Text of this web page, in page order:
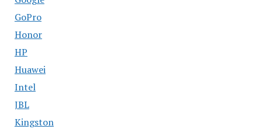
GoPro
Honor
HP
Huawei
Intel
JBL
Kingston